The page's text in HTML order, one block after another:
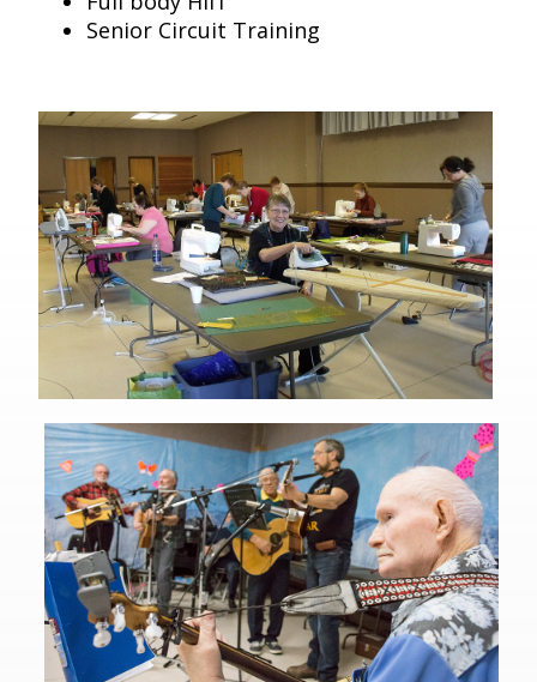
Senior Circuit Training